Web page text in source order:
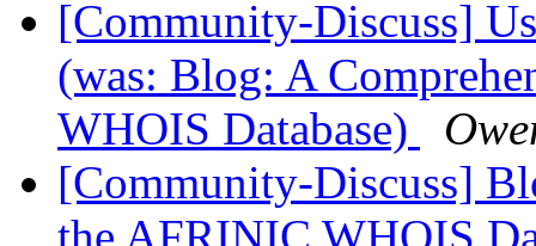
[Community-Discuss]
(was: Blog: A
WHOIS Database)
[Community-Discuss]
the AFRINIC WHOIS